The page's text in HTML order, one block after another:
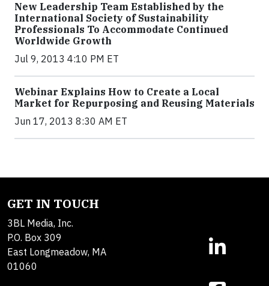
New Leadership Team Established by the
International Society of Sustainability
Professionals To Accommodate Continued
Worldwide Growth
Jul 9, 2013 4:10 PM ET
Webinar Explains How to Create a Local
Market for Repurposing and Reusing Materials
Jun 17, 2013 8:30 AM ET
GET IN TOUCH
3BL Media, Inc.
P.O. Box 309
East Longmeadow, MA
01060